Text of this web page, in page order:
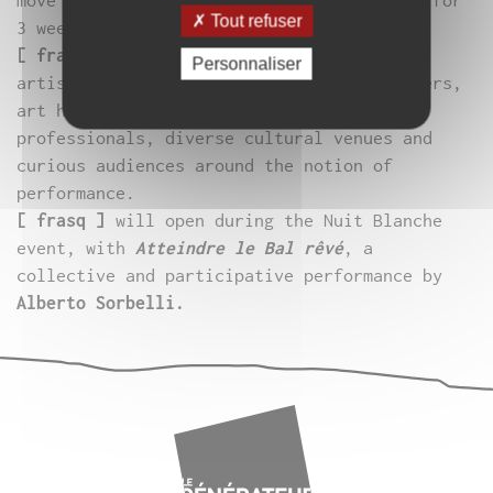
3 weeks of performances “on the edge”.
[ frasq ]
brings together artists (visual
artists, dancers, musicians, actors, writers,
art historians, critics), cultural
professionals, diverse cultural venues and
curious audiences around the notion of
performance.
[ frasq ]
will open during the Nuit Blanche
event, with Atteindre le Bal rêvé, a
collective and participative performance by
Alberto Sorbelli.
Tout refuser
Personnaliser